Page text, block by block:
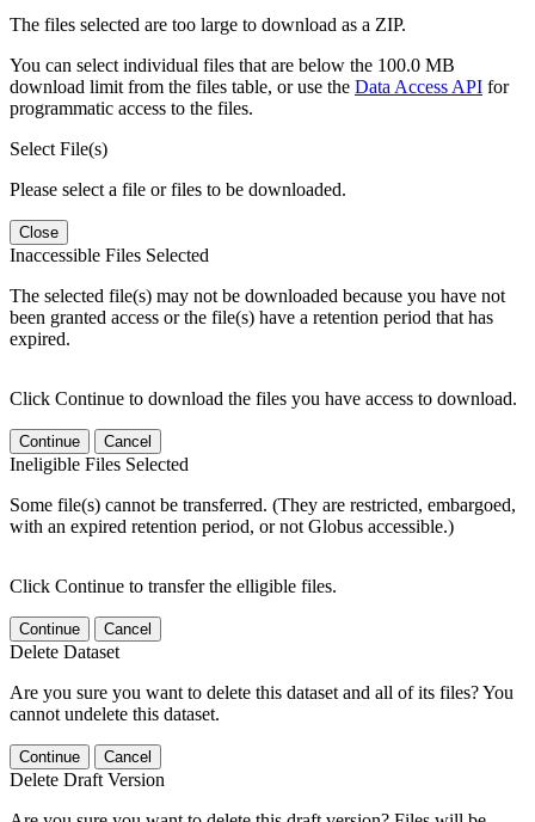
The files selected are too large to download as a ZIP.
You can select individual files that are below the 100.0 MB
download limit from the files table, or use the Data Access API for
programmatic access to the files.
Select File(s)
Please select a file or files to be downloaded.
Close
Inaccessible Files Selected
The selected file(s) may not be downloaded because you have not
been granted access or the file(s) have a retention period that has
expired.
Click Continue to download the files you have access to download.
Continue Cancel
Ineligible Files Selected
Some file(s) cannot be transferred. (They are restricted, embargoed,
with an expired retention period, or not Globus accessible.)
Click Continue to transfer the elligible files.
Continue Cancel
Delete Dataset
Are you sure you want to delete this dataset and all of its files? You
cannot undelete this dataset.
Continue Cancel
Delete Draft Version